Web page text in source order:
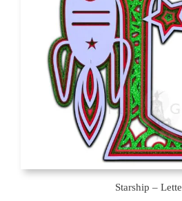
Starship –